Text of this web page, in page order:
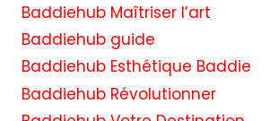
Baddiehub Maîtriser l’art
Baddiehub guide
Baddiehub Esthétique Baddie
Baddiehub Révolutionner